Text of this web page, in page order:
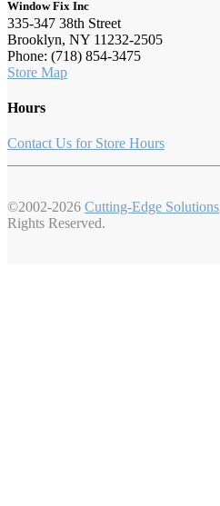
Window Fix Inc
335-347 38th Street
Brooklyn, NY 11232-2505
Phone: (718) 854-3475
Store Map
Hours
Contact Us for Store Hours
©2002-2026 Cutting-Edge Solutions
Rights Reserved.